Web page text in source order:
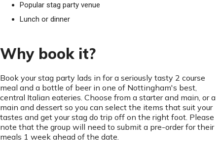
Popular stag party venue
Lunch or dinner
Why book it?
Book your stag party lads in for a seriously tasty 2 course
meal and a bottle of beer in one of Nottingham's best,
central Italian eateries. Choose from a starter and main, or a
main and dessert so you can select the items that suit your
tastes and get your stag do trip off on the right foot. Please
note that the group will need to submit a pre-order for their
meals 1 week ahead of the date.